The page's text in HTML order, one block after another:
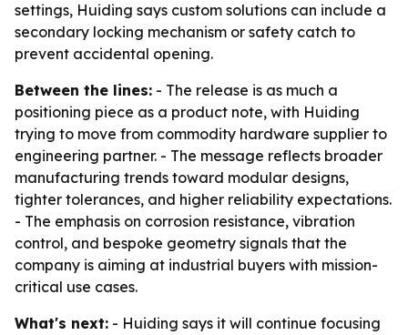
settings, Huiding says custom solutions can include a
secondary locking mechanism or safety catch to
prevent accidental opening.
Between the lines: - The release is as much a
positioning piece as a product note, with Huiding
trying to move from commodity hardware supplier to
engineering partner. - The message reflects broader
manufacturing trends toward modular designs,
tighter tolerances, and higher reliability expectations.
- The emphasis on corrosion resistance, vibration
control, and bespoke geometry signals that the
company is aiming at industrial buyers with mission-
critical use cases.
What's next: - Huiding says it will continue focusing